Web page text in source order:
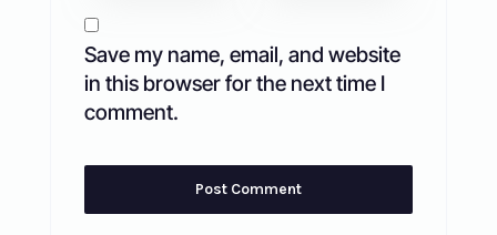
Save my name, email, and website
in this browser for the next time I
comment.